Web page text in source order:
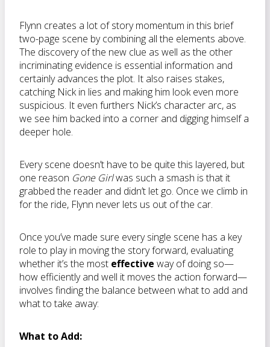
Flynn creates a lot of story momentum in this brief
two-page scene by combining all the elements above.
The discovery of the new clue as well as the other
incriminating evidence is essential information and
certainly advances the plot. It also raises stakes,
catching Nick in lies and making him look even more
suspicious. It even furthers Nick’s character arc, as
we see him backed into a corner and digging himself a
deeper hole.
Every scene doesn’t have to be quite this layered, but
one reason Gone Girlwas such a smash is that it
grabbed the reader and didn’t let go. Once we climb in
for the ride, Flynn never lets us out of the car.
Once you’ve made sure every single scene has a key
role to play in moving the story forward, evaluating
whether it’s the most effective way of doing so—
how efficiently and well it moves the action forward—
involves finding the balance between what to add and
what to take away:
What to Add: